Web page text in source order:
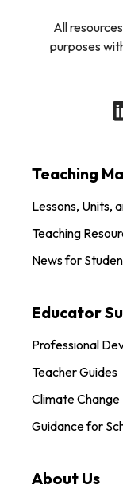
All
purposes
Teaching
Lessons, Units,
Teaching
News for
Educator
Professional
Teacher Guides
Climate Change
Guidance for
About Us